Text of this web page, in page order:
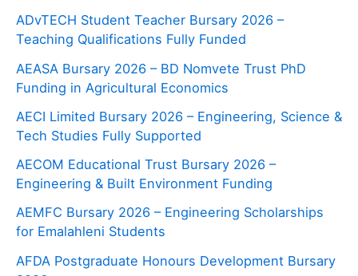
ADvTECH Student Teacher Bursary 2026 –
Teaching Qualifications Fully Funded
AEASA Bursary 2026 – BD Nomvete Trust PhD
Funding in Agricultural Economics
AECI Limited Bursary 2026 – Engineering, Science &
Tech Studies Fully Supported
AECOM Educational Trust Bursary 2026 –
Engineering & Built Environment Funding
AEMFC Bursary 2026 – Engineering Scholarships
for Emalahleni Students
AFDA Postgraduate Honours Development Bursary